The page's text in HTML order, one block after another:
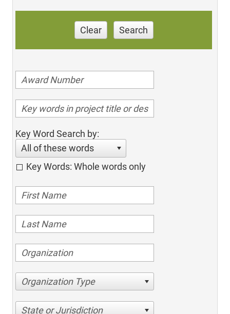
Clear Search
Key Word Search by:
All of these words
Key Words: Whole words only
Organization Type
State or Jurisdiction